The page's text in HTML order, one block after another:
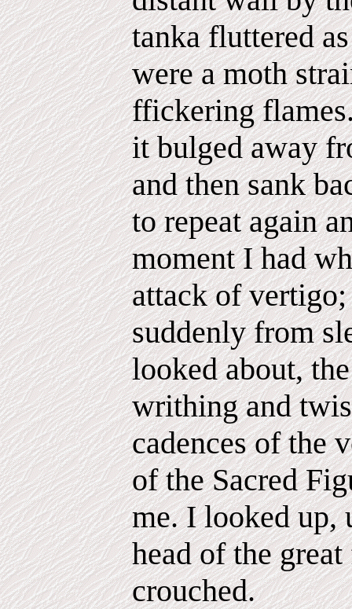
tanka fluttered
were a moth
ffickering
it bulged away
and then sank
to repeat again
moment I had
attack of
suddenly from
looked about,
writhing and
cadences of the
of the Sacred
me. I looked up,
head of the
crouched.